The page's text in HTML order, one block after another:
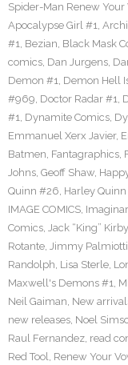
Spider-Man Renew Your
Apocalypse Girl #1,
#1, Bezian, Black Mask
comics, Dan Jurgens,
Demon #1, Demon Hell
#969, Doctor Radar #1,
#1, Dynamite Comics,
Emmanuel Xerx Javier,
Batmen, Fantagraphics,
Johns, Geoff Shaw,
Quinn #26, Harley
IMAGE COMICS,
Comics, Jack “King” Kirby
Rotante, Jimmy Palmiotti
Randolph, Lisa Sterle,
Maxwell's Demons #1,
Neil Gaiman, New
new releases, Noel
Raul Fernandez, read
Red Tool, Renew Your